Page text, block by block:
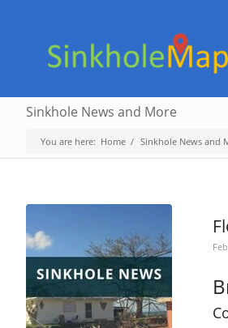
Sinkhole News and More
You are here: Home / Sinkhole News and